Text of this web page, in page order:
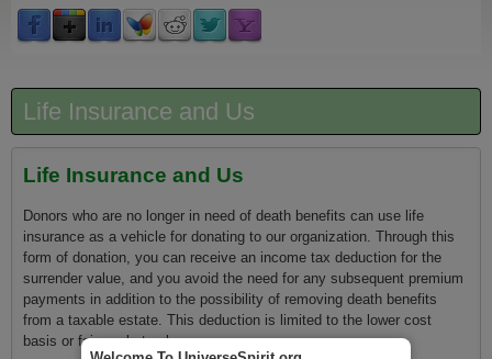
Life Insurance and Us
Life Insurance and Us
Donors who are no longer in need of death benefits can use life
insurance as a vehicle for donating to our organization. Through this
form of donation, you can receive an income tax deduction for the
surrender value, and you avoid the need for any subsequent premium
payments in addition to the possibility of removing death benefits
from a taxable estate. This deduction is limited to the lower cost
basis or fair market value.